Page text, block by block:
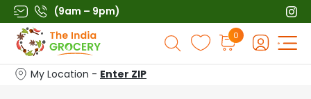
Skip
to
content
(9am – 9pm)
Products
search
0
My Location - Enter ZIP